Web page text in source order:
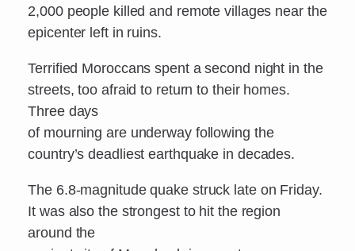
2,000 people killed and remote villages near the
epicenter left in ruins.
Terrified Moroccans spent a second night in the
streets, too afraid to return to their homes.
Three days
of mourning are underway following the
country’s deadliest earthquake in decades.
The 6.8-magnitude quake struck late on Friday.
It was also the strongest to hit the region
around the